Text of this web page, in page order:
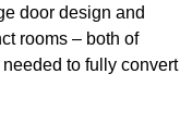
door design and
rooms – both of
to fully convert